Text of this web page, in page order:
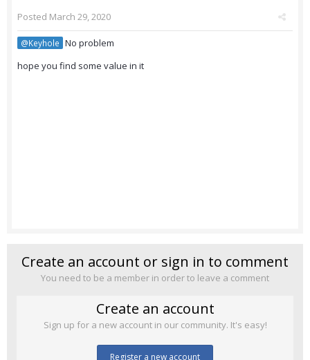
Posted March 29, 2020
@Keyhole No problem
hope you find some value in it
Create an account or sign in to comment
You need to be a member in order to leave a comment
Create an account
Sign up for a new account in our community. It's easy!
Register a new account